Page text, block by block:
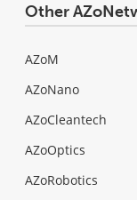
Other
AZoM
AZoNano
AZoCleantech
AZoOptics
AZoRobotics